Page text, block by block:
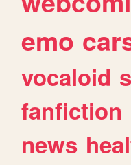
emo
vocaloid
fanfiction
news